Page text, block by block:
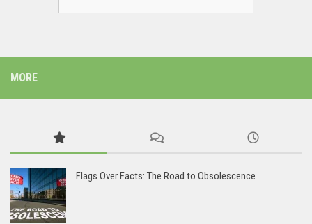
MORE
Flags Over Facts: The Road to Obsolescence